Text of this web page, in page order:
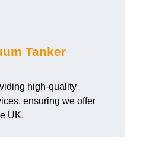
Tanker
high-quality
ensuring we offer
UK.